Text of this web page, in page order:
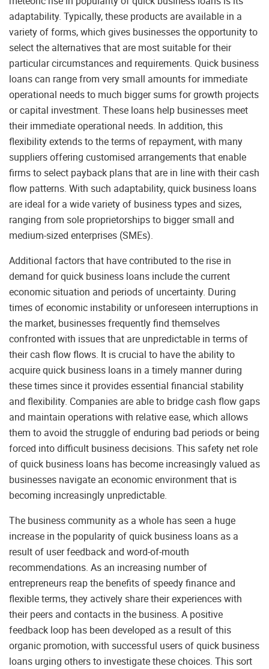
adaptability. Typically, these products are available in a
variety of forms, which gives businesses the opportunity to
select the alternatives that are most suitable for their
particular circumstances and requirements. Quick business
loans can range from very small amounts for immediate
operational needs to much bigger sums for growth projects
or capital investment. These loans help businesses meet
their immediate operational needs. In addition, this
flexibility extends to the terms of repayment, with many
suppliers offering customised arrangements that enable
firms to select payback plans that are in line with their cash
flow patterns. With such adaptability, quick business loans
are ideal for a wide variety of business types and sizes,
ranging from sole proprietorships to bigger small and
medium-sized enterprises (SMEs).
Additional factors that have contributed to the rise in
demand for quick business loans include the current
economic situation and periods of uncertainty. During
times of economic instability or unforeseen interruptions in
the market, businesses frequently find themselves
confronted with issues that are unpredictable in terms of
their cash flow flows. It is crucial to have the ability to
acquire quick business loans in a timely manner during
these times since it provides essential financial stability
and flexibility. Companies are able to bridge cash flow gaps
and maintain operations with relative ease, which allows
them to avoid the struggle of enduring bad periods or being
forced into difficult business decisions. This safety net role
of quick business loans has become increasingly valued as
businesses navigate an economic environment that is
becoming increasingly unpredictable.
The business community as a whole has seen a huge
increase in the popularity of quick business loans as a
result of user feedback and word-of-mouth
recommendations. As an increasing number of
entrepreneurs reap the benefits of speedy finance and
flexible terms, they actively share their experiences with
their peers and contacts in the business. A positive
feedback loop has been developed as a result of this
organic promotion, with successful users of quick business
loans urging others to investigate these choices. This sort